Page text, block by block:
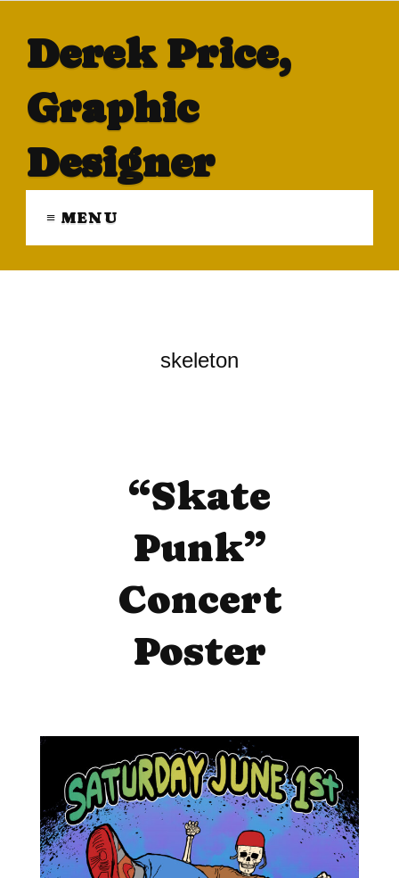
Derek Price,
Graphic
Designer
≡ MENU
skeleton
“Skate
Punk”
Concert
Poster